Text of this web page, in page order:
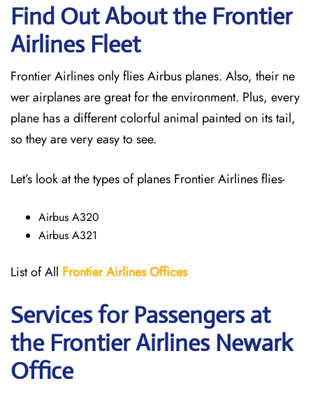
Find Out About the Frontier
Airlines Fleet
Frontier Airlines only flies Airbus planes. Also, their ne
wer airplanes are great for the environment. Plus, every
plane has a different colorful animal painted on its tail,
so they are very easy to see.
Let’s look at the types of planes Frontier Airlines flies-
Airbus A320
Airbus A321
List of All Frontier Airlines Offices
Services for Passengers at
the Frontier Airlines Newark
Office